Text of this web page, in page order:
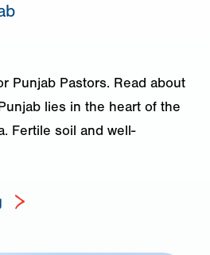
Punjab Pastors. Read about
lies in the heart of the
Fertile soil and well-